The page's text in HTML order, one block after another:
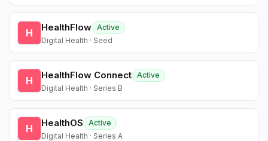
H HealthFlow Active
Digital Health · Seed
H HealthFlow Connect Active
Digital Health · Series B
H HealthOS
Active
Digital Health · Series A